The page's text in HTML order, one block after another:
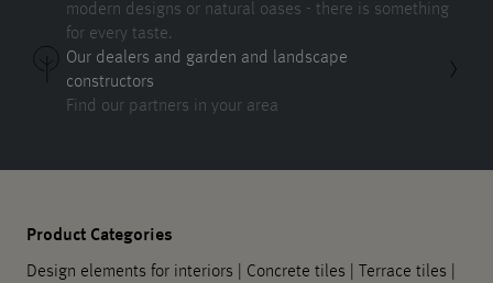
modern designs or natural oases - there is something
for every taste.
Our dealers and garden and landscape
constructors
Find our partners in your area
Product Categories
Design elements for interiors | Concrete tiles | Terrace tiles |